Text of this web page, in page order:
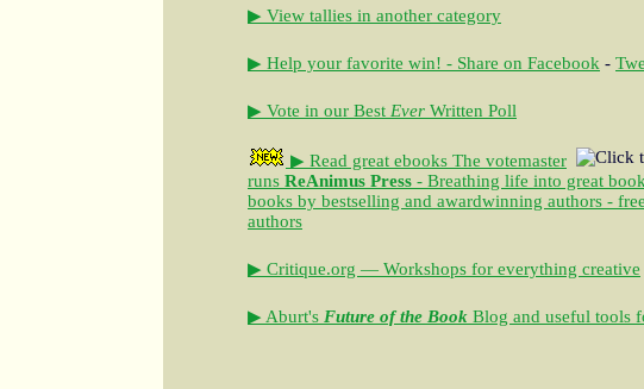
▶ View tallies in another category
▶ Help your favorite win! - Share on Facebook -
▶ Vote in our Best Ever Written Poll
▶ Read great ebooks The votemaster
runs ReAnimus Press - Breathing life into great
books by bestselling and awardwinning authors -
authors
▶ Critique.org — Workshops for everything creative
▶ Aburt's Future of the Book Blog and useful tools